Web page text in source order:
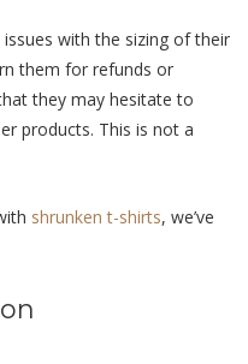
with the sizing of their
them for refunds or
they may hesitate to
products. This is not a
shrunken t-shirts, we’ve